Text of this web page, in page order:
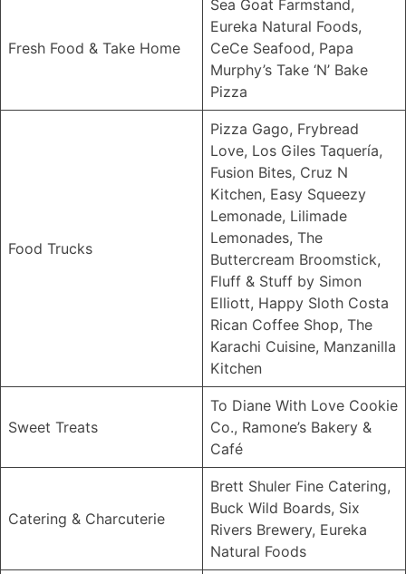
Fresh Food & Take Home
Sea Goat Farmstand,
Eureka Natural Foods,
CeCe Seafood, Papa
Murphy’s Take ‘N’ Bake
Pizza
Food Trucks
Pizza Gago, Frybread
Love, Los Giles Taquería,
Fusion Bites, Cruz N
Kitchen, Easy Squeezy
Lemonade, Lilimade
Lemonades, The
Buttercream Broomstick,
Fluff & Stuff by Simon
Elliott, Happy Sloth Costa
Rican Coffee Shop, The
Karachi Cuisine, Manzanilla
Kitchen
Sweet Treats
To Diane With Love Cookie
Co., Ramone’s Bakery &
Café
Catering & Charcuterie
Brett Shuler Fine Catering,
Buck Wild Boards, Six
Rivers Brewery, Eureka
Natural Foods